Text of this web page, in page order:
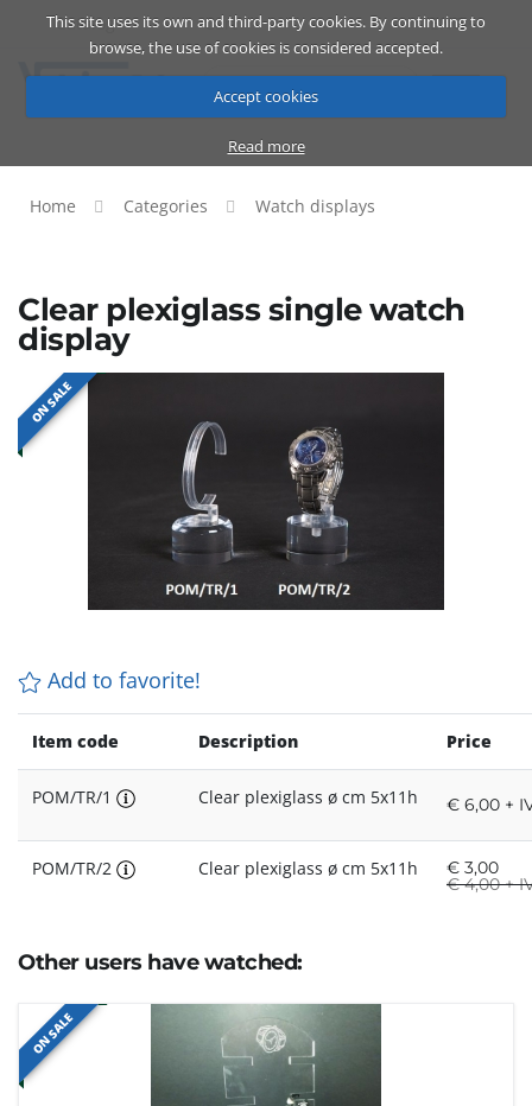
This site uses its own and third-party cookies. By continuing to
browse, the use of cookies is considered accepted.
Accept cookies
Read more
Catalog Cart ENG
Home Categories Watch displays
Clear plexiglass single watch
display
ON SALE
Add to favorite!
Item code Description Price
POM/TR/1 Clear plexiglass ø cm 5x11h € 6,00 +
POM/TR/2 Clear plexiglass ø cm 5x11h € 3,00
€4,00 +
Other users have watched:
ON SALE